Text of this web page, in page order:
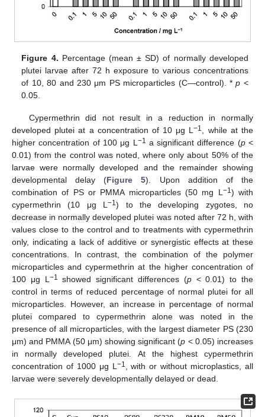
Figure 4. Percentage (mean ± SD) of normally developed
plutei larvae after 72 h exposure to various concentrations
of 10, 80 and 230 μm PS microparticles (C—control). *p <
0.05.
Cypermethrin did not result in a reduction in normally
developed plutei at a concentration of 10 μg L−1, while at the
higher concentration of 100 μg L−1 a significant difference (p<
0.01) from the control was noted, where only about 50% of the
larvae were normally developed and the remainder showing
developmental delay (Figure 5). Upon addition of the
combination of PS or PMMA microparticles (50 mg L−1) with
cypermethrin (10 μg L−1) to the developing zygotes, no
decrease in normally developed plutei was noted after 72 h, with
values close to the control and to treatments with cypermethrin
only, indicating a lack of additive or synergistic effects at these
concentrations. In contrast, the combination of the polymer
microparticles and cypermethrin at the higher concentration of
100 μg L−1 showed significant differences (p< 0.01) to the
control in terms of reduced percentage of normal plutei for all
microparticles. However, an increase in percentage of normal
plutei compared to cypermethrin alone was noted in the
presence of all microparticles, with the largest diameter PS (230
μm) and PMMA (50 μm) showing significant (p < 0.05) increases
in normally developed plutei. At the highest cypermethrin
concentration of 1000 μg L−1, with or without microplastics, all
larvae were severely developmentally delayed or dead.